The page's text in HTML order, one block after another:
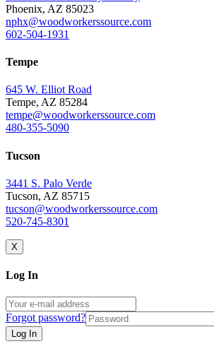
Phoenix, AZ 85023
nphx@woodworkerssource.com
602-504-1931
Tempe
645 W. Elliot Road
Tempe, AZ 85284
tempe@woodworkerssource.com
480-355-5090
Tucson
3441 S. Palo Verde
Tucson, AZ 85715
tucson@woodworkerssource.com
520-745-8301
X
Log In
Forgot password?
Log In